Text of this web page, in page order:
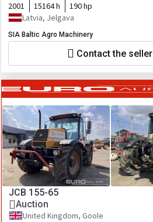
2001 15164 h
190 hp
Latvia, Jelgava
SIA Baltic Agro Machinery
Contact the seller
JCB 155-65
Auction
United Kingdom, Goole